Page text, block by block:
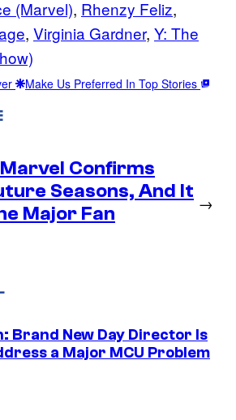
(Marvel), Rhenzy Feliz
, Virginia Gardner, Y: The
Make Us Preferred In Top Stories
Marvel Confirms
Seasons, And It
Major Fan
→
Brand New Day Director Is
a Major MCU Problem